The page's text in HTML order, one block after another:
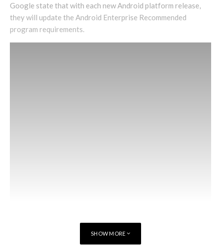
Google state that with each new Android platform release,
they will update the Android Enterprise Recommended
program requirements.
SHOW MORE